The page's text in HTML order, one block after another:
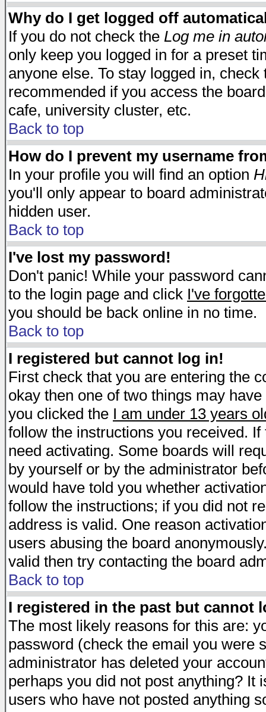
Why do I get logged off
If you do not check the Log me in
only keep you logged in for a preset
anyone else. To stay logged in,
recommended if you access the
cafe, university cluster, etc.
Back to top
How do I prevent my username
In your profile you will find an option
you'll only appear to board
hidden user.
Back to top
I've lost my password!
Don't panic! While your password
to the login page and click I've
you should be back online in no time.
Back to top
I registered but cannot log in!
First check that you are entering the
okay then one of two things may
you clicked the I am under 13 years
follow the instructions you received.
need activating. Some boards will
by yourself or by the administrator
would have told you whether
follow the instructions; if you did not
address is valid. One reason
users abusing the board
valid then try contacting the board
Back to top
I registered in the past but cannot
The most likely reasons for this are:
password (check the email you were
administrator has deleted your
perhaps you did not post anything?
users who have not posted anything